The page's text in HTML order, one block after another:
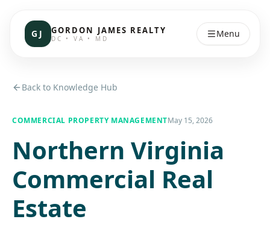
GJ GORDON JAMES REALTY
DC • VA • MD Menu
Back to Knowledge Hub
COMMERCIAL PROPERTY MANAGEMENTMay 15, 2026
Northern Virginia
Commercial Real
Estate